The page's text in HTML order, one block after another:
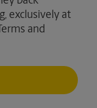
exclusively at
and